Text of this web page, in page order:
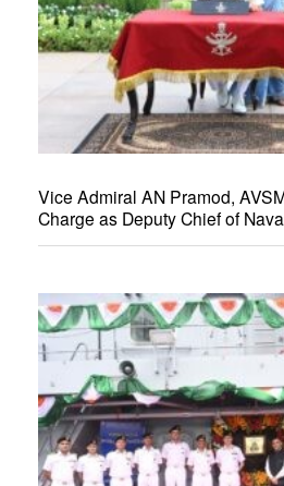
Vice Admiral AN Pramod,
Charge as Deputy Chief of